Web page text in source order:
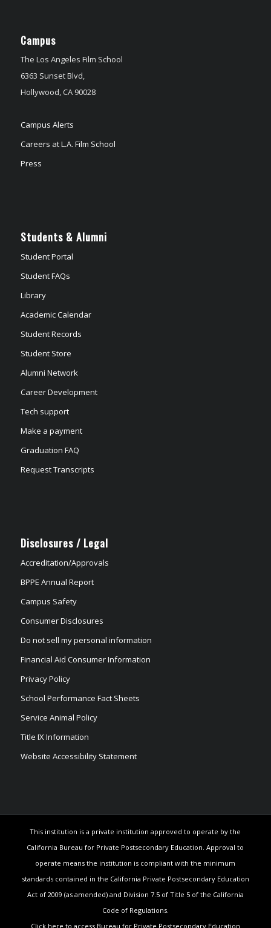
Campus
The Los Angeles Film School
6363 Sunset Blvd,
Hollywood, CA 90028
Campus Alerts
Careers at L.A. Film School
Press
Students & Alumni
Student Portal
Student FAQs
Library
Academic Calendar
Student Records
Student Store
Alumni Network
Career Development
Tech support
Make a payment
Graduation FAQ
Request Transcripts
Disclosures / Legal
Accreditation/Approvals
BPPE Annual Report
Campus Safety
Consumer Disclosures
Do not sell my personal information
Financial Aid Consumer Information
Privacy Policy
School Performance Fact Sheets
Service Animal Policy
Title IX Information
Website Accessibility Statement
This institution is a private institution approved to operate by the
California Bureau for Private Postsecondary Education. Approval to
operate means the institution is compliant with the minimum
standards contained in the California Private Postsecondary Education
Act of 2009 (as amended) and Division 7.5 of Title 5 of the California
Code of Regulations.
Click here to access Bureau for Private Postsecondary Education